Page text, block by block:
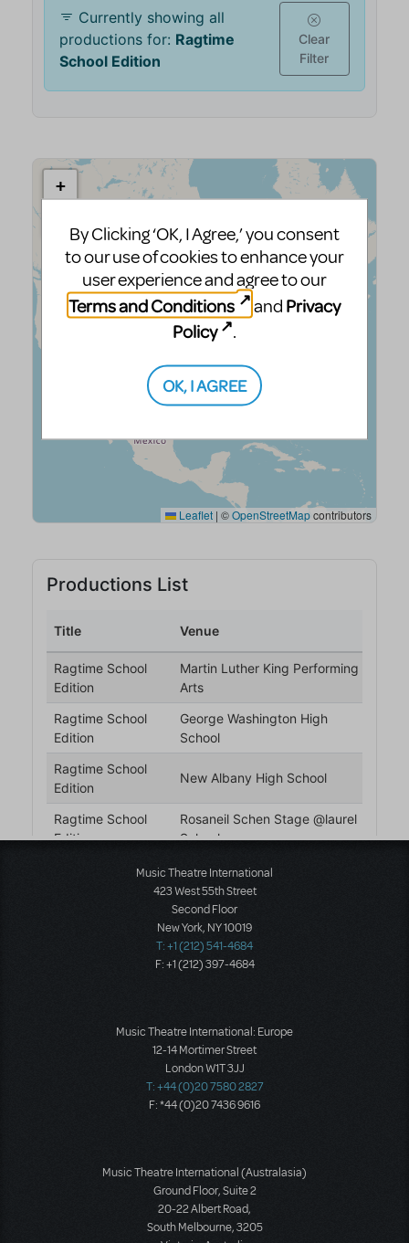
Music Theatre International
423 West 55th Street
Second Floor
New York, NY 10019
T: +1 (212) 541-4684
F: +1 (212) 397-4684
Music Theatre International: Europe
12-14 Mortimer Street
London W1T 3JJ
T: +44 (0)20 7580 2827
F: *44 (0)20 7436 9616
Music Theatre International (Australasia)
Ground Floor, Suite 2
20-22 Albert Road,
South Melbourne, 3205
By Clicking ‘OK, I Agree,’ you consent
to our use of cookies to enhance your
user experience and agree to our
Terms and Conditions
and Privacy
Policy
.
OK, I AGREE